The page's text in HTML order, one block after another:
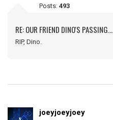
Posts: 493
RE: OUR FRIEND DINO'S PASSING...
RIP, Dino.
joeyjoeyjoey